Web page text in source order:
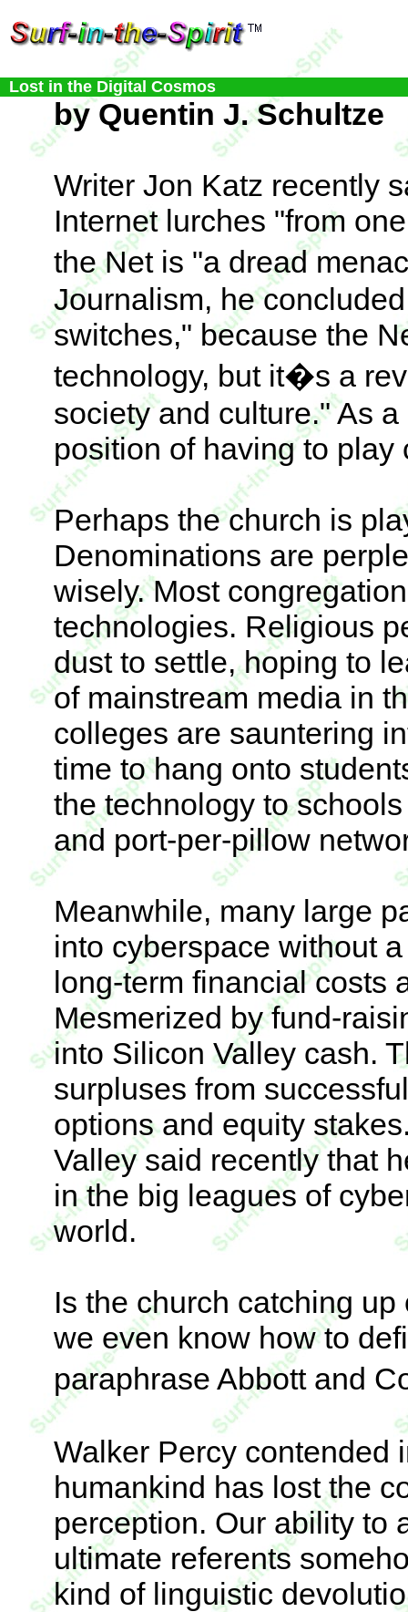
Lost in the Digital Cosmos
by Quentin J. Schultze
Writer Jon Katz recently
Internet lurches "from
the Net is "a dread
Journalism, he
switches," because the
technology, but it�s a
society and culture." As
position of having to play
Perhaps the church is
Denominations are
wisely. Most
technologies. Religious
dust to settle, hoping to
of mainstream media in
colleges are sauntering
time to hang onto
the technology to
and port-per-pillow
Meanwhile, many large
into cyberspace without
long-term financial costs
Mesmerized by fund-
into Silicon Valley cash.
surpluses from
options and equity
Valley said recently that
in the big leagues of
world.
Is the church catching
we even know how to
paraphrase Abbott and
Walker Percy contended
humankind has lost the
perception. Our ability to
ultimate referents
kind of linguistic